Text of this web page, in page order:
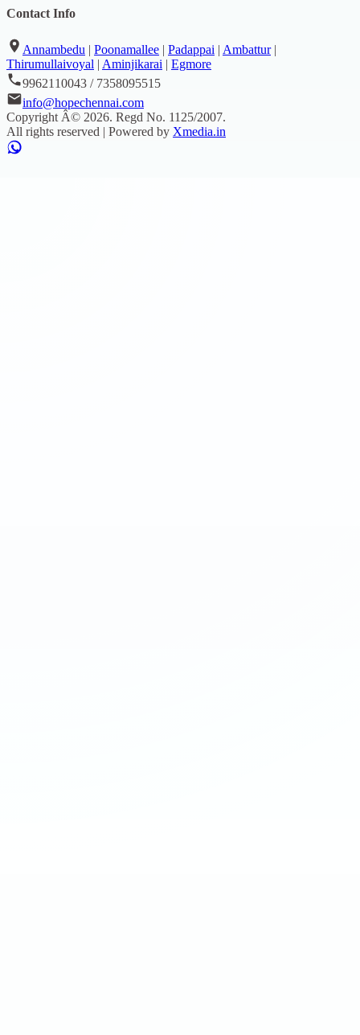
Contact Info
Annambedu | Poonamallee | Padappai | Ambattur|
Thirumullaivoyal | Aminjikarai | Egmore
9962110043 / 7358095515
info@hopechennai.com
Copyright Â© 2026. Regd No. 1125/2007.
All rights reserved | Powered by Xmedia.in